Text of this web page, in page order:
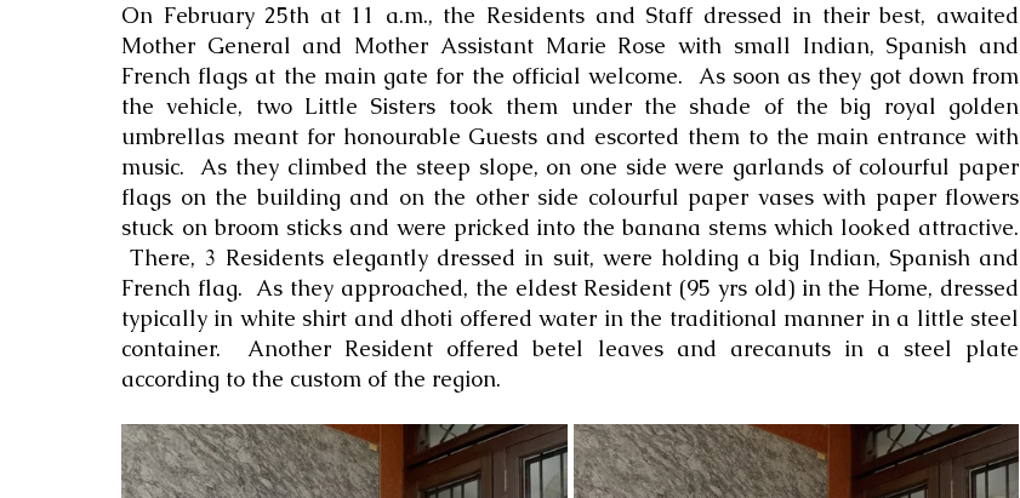
On February 25th at 11 a.m., the Residents and Staff dressed in their best, awaited
Mother General and Mother Assistant Marie Rose with small Indian, Spanish and
French flags at the main gate for the official welcome.  As soon as they got down from
the vehicle, two Little Sisters took them under the shade of the big royal golden
umbrellas meant for honourable Guests and escorted them to the main entrance with
music.  As they climbed the steep slope, on one side were garlands of colourful paper
flags on the building and on the other side colourful paper vases with paper flowers
stuck on broom sticks and were pricked into the banana stems which looked attractive.
There, 3 Residents elegantly dressed in suit, were holding a big Indian, Spanish and
French flag.  As they approached, the eldest Resident (95 yrs old) in the Home, dressed
typically in white shirt and dhoti offered water in the traditional manner in a little steel
container.  Another Resident offered betel leaves and arecanuts in a steel plate
according to the custom of the region.